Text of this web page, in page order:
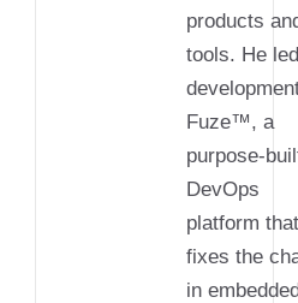
products
tools. He
Fuze™, a
purpose-
DevOps
platform
fixes the
in